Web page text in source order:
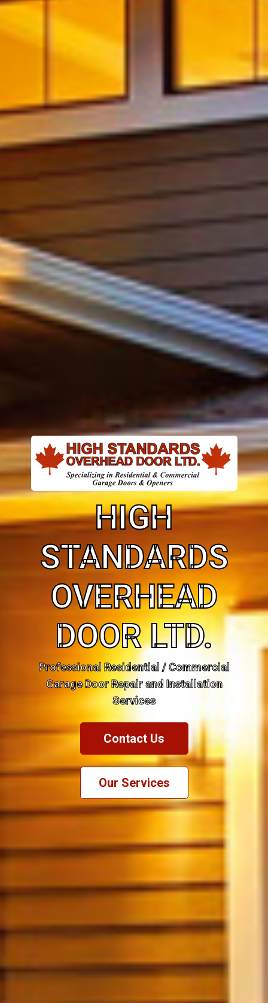
HIGH
STANDARDS
OVERHEAD
DOOR LTD.
Professional Residential / Commercial
Garage Door Repair and Installation
Services
Contact Us
Our Services